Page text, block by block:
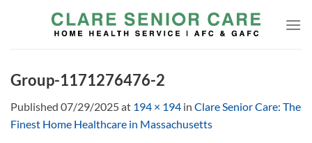
Group-1171276476-2
Published 07/29/2025at 194 × 194 in Clare Senior Care: The
Finest Home Healthcare in Massachusetts